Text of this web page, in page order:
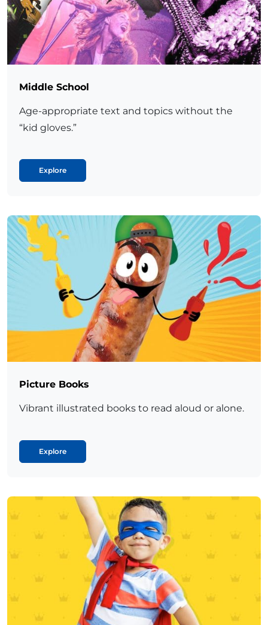
Middle School
Age-appropriate text and topics without the
“kid gloves.”
Explore
Picture Books
Vibrant illustrated books to read aloud or alone.
Explore